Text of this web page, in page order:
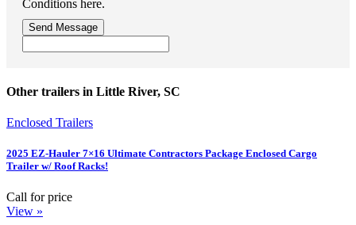
Conditions here.
Send Message
Other trailers in Little River, SC
Enclosed Trailers
2025 EZ-Hauler 7×16 Ultimate Contractors Package Enclosed Cargo
Trailer w/ Roof Racks!
Call for price
View »